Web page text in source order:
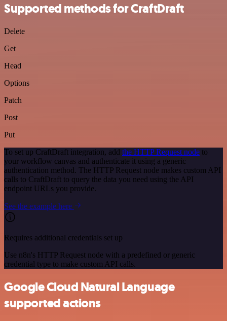
Supported methods for CraftDraft
Delete
Get
Head
Options
Patch
Post
Put
To set up CraftDraft integration, add the HTTP Request node to
your workflow canvas and authenticate it using a generic
authentication method. The HTTP Request node makes custom API
calls to CraftDraft to query the data you need using the API
endpoint URLs you provide.
See the example here
Requires additional credentials set up
Use n8n's HTTP Request node with a predefined or generic
credential type to make custom API calls.
Google Cloud Natural Language
supported actions